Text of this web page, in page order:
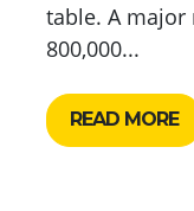
table. A major
800,000...
READ MORE